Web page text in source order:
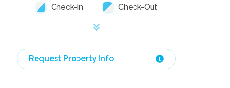
Check-In
Check-Out
Request Property Info